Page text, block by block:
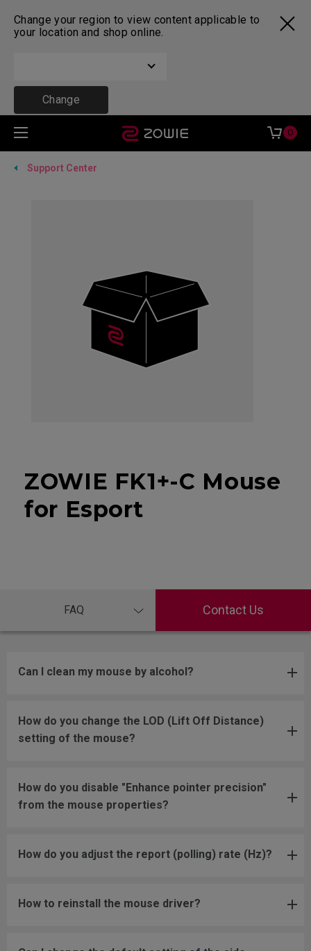
Change your region to view content applicable to
your location and shop online.
Change
0
Support Center
ZOWIE FK1+-C Mouse
for Esport
FAQ Contact Us
Can I clean my mouse by alcohol?
How do you change the LOD (Lift Off Distance)
setting of the mouse?
How do you disable "Enhance pointer precision"
from the mouse properties?
How do you adjust the report (polling) rate (Hz)?
How to reinstall the mouse driver?